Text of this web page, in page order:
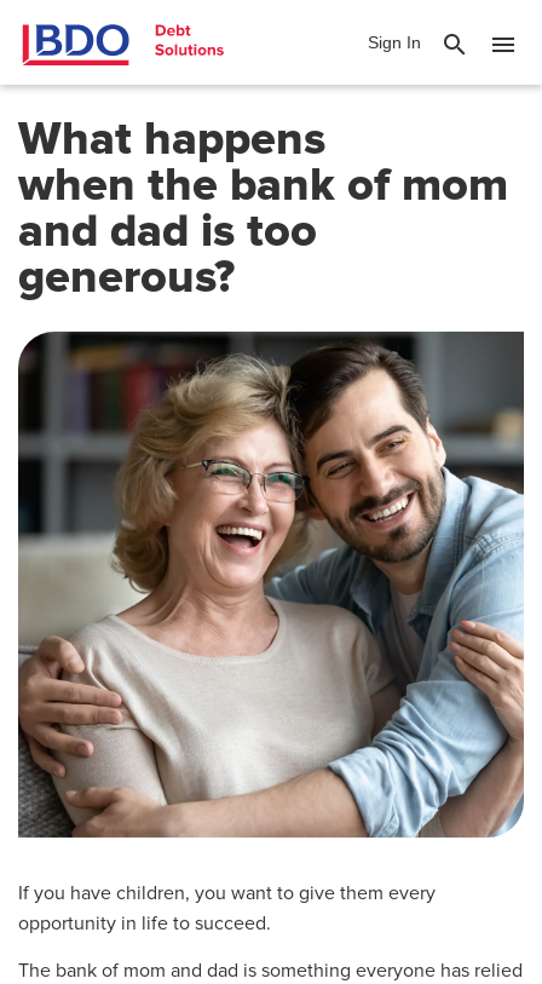
Sign In search menu
What happens
when the bank of mom
and dad is too
generous?
If you have children, you want to give them every
opportunity in life to succeed.
The bank of mom and dad is something everyone has relied